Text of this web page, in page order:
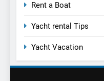
Rent a Boat
Yacht rental Tips
Yacht Vacation